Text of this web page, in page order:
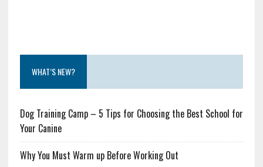
WHAT’S NEW?
Dog Training Camp – 5 Tips for Choosing the Best School for
Your Canine
Why You Must Warm up Before Working Out